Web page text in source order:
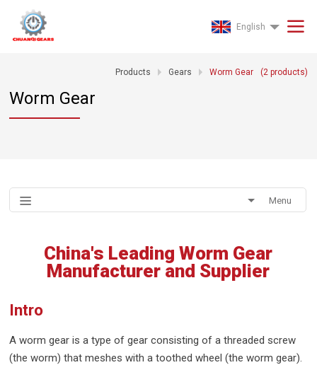
English
Products Gears Worm Gear (2products)
Worm Gear
Menu
China's Leading Worm Gear
Manufacturer and Supplier
Intro
A worm gear is a type of gear consisting of a threaded screw
(the worm) that meshes with a toothed wheel (the worm gear).